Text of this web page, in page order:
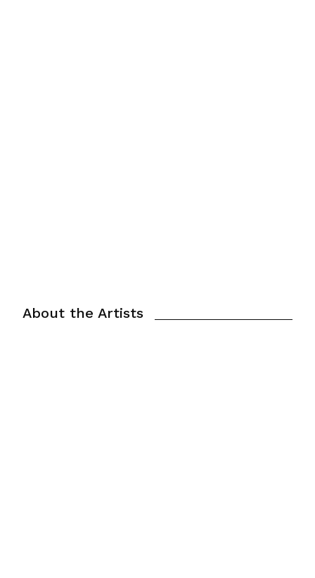
About the Artists